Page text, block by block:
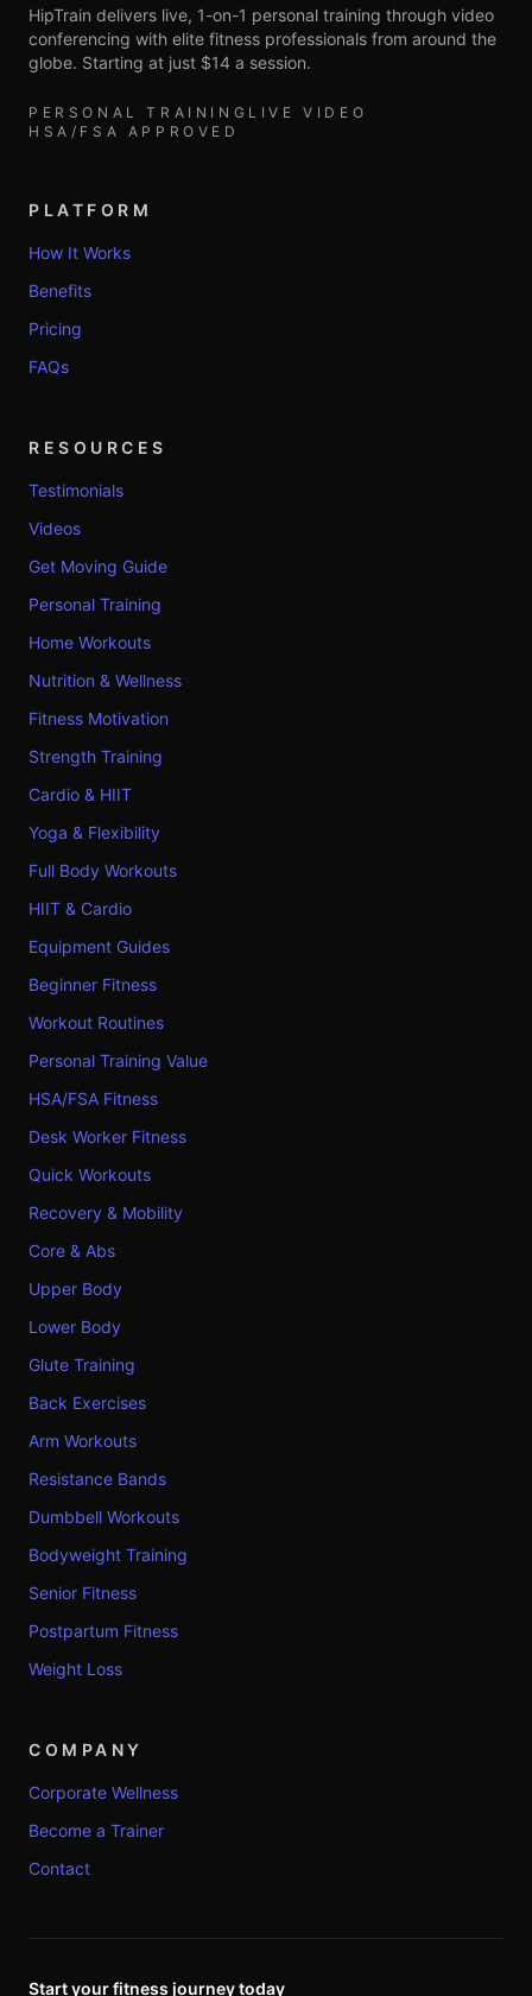
HipTrain delivers live, 1-on-1 personal training through video
conferencing with elite fitness professionals from around the
globe. Starting at just $14 a session.
PERSONAL TRAINING LIVE VIDEO
HSA/FSA APPROVED
PLATFORM
How It Works
Benefits
Pricing
FAQs
RESOURCES
Testimonials
Videos
Get Moving Guide
Personal Training
Home Workouts
Nutrition & Wellness
Fitness Motivation
Strength Training
Cardio & HIIT
Yoga & Flexibility
Full Body Workouts
HIIT & Cardio
Equipment Guides
Beginner Fitness
Workout Routines
Personal Training Value
HSA/FSA Fitness
Desk Worker Fitness
Quick Workouts
Recovery & Mobility
Core & Abs
Upper Body
Lower Body
Glute Training
Back Exercises
Arm Workouts
Resistance Bands
Dumbbell Workouts
Bodyweight Training
Senior Fitness
Postpartum Fitness
Weight Loss
COMPANY
Corporate Wellness
Become a Trainer
Contact
Start your fitness journey today